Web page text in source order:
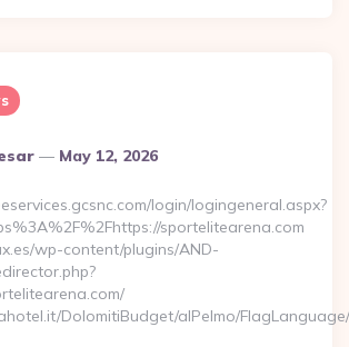
May 12, 2026
login/logingeneral.aspx?
sportelitearena.com
wp-content/plugins/AND-
DolomitiBudget/alPelmo/